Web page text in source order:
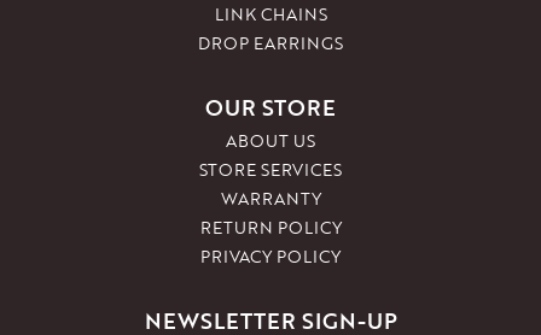
LINK CHAINS
DROP EARRINGS
OUR STORE
ABOUT US
STORE SERVICES
WARRANTY
RETURN POLICY
PRIVACY POLICY
NEWSLETTER SIGN-UP